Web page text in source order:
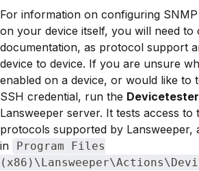
For information on configuring
on your device itself, you will need to
documentation, as protocol support
device to device. If you are unsure
enabled on a device, or would like to
SSH credential, run the
Lansweeper server. It tests access to
protocols supported by Lansweeper,
in
Program Files